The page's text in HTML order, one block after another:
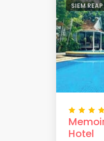
SIEM REAP
Hotel